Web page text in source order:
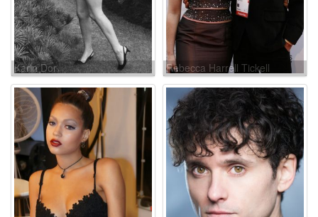
Karin Dor Rebecca Harrell Tickell